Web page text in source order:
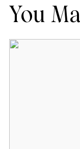
You